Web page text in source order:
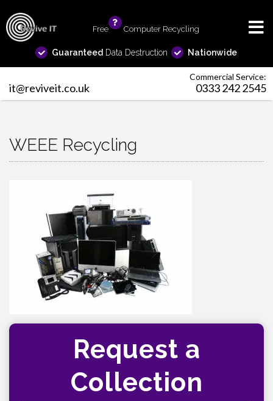
Free Computer Recycling
Guaranteed Data Destruction Nationwide
Commercial Service:
it@reviveit.co.uk 0333 242 2545
WEEE Recycling
Request a
Collection